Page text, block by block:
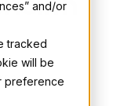
and/or
tracked
will be
preference